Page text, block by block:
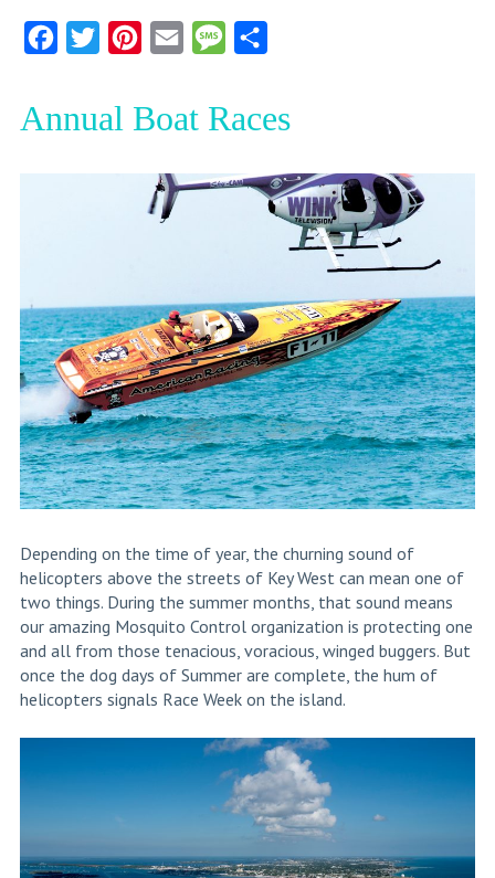
FacebookTwitter Pinterest
Email Message
Annual Boat Races
Depending on the time of year, the churning sound of
helicopters above the streets of Key West can mean one of
two things. During the summer months, that sound means
our amazing Mosquito Control organization is protecting one
and all from those tenacious, voracious, winged buggers. But
once the dog days of Summer are complete, the hum of
helicopters signals Race Week on the island.